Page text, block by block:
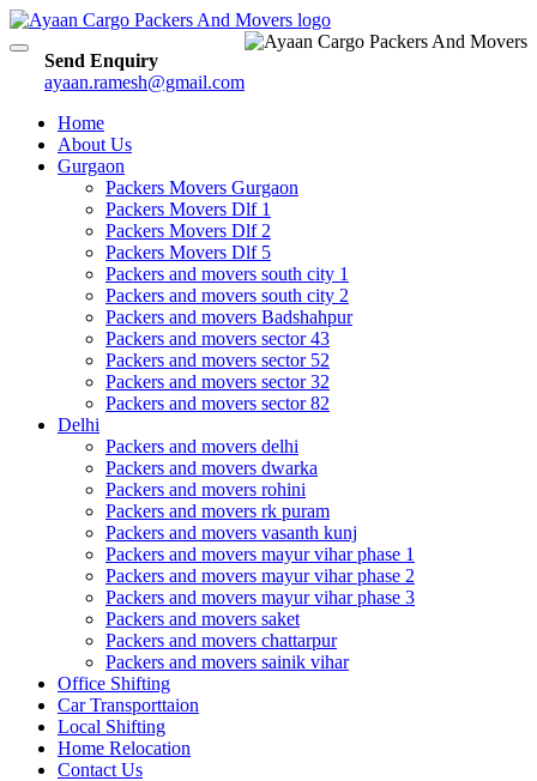
Send Enquiry
ayaan.ramesh@gmail.com
Toggle
Home
About Us
Gurgaon
Packers Movers Gurgaon
Packers Movers Dlf 1
Packers Movers Dlf 2
Packers Movers Dlf 5
Packers and movers south city 1
Packers and movers south city 2
Packers and movers Badshahpur
Packers and movers sector 43
Packers and movers sector 52
Packers and movers sector 32
Packers and movers sector 82
Delhi
Packers and movers delhi
Packers and movers dwarka
Packers and movers rohini
Packers and movers rk puram
Packers and movers vasanth kunj
Packers and movers mayur vihar phase 1
Packers and movers mayur vihar phase 2
Packers and movers mayur vihar phase 3
Packers and movers saket
Packers and movers chattarpur
Packers and movers sainik vihar
Office Shifting
Car Transporttaion
Local Shifting
Home Relocation
Contact Us